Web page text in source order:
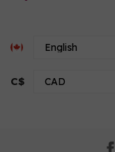
C$